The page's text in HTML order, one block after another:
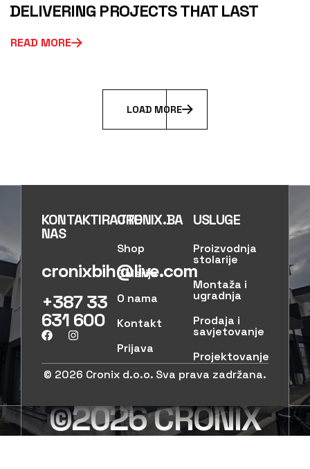
DELIVERING PROJECTS THAT LAST
READ MORE
LOAD MORE
KONTAKTIRAJTE
NAS
cronixbih@live.com
+387 33
631 600
CRONIX.BA
Shop
Galerija
O nama
Kontakt
Prijava
USLUGE
Proizvodnja
stolarije
Montaža i
ugradnja
Prodaja i
savjetovanje
Projektovanje
© 2026 Cronix d.o.o. Sva prava zadržana.
©2026 CRONIX